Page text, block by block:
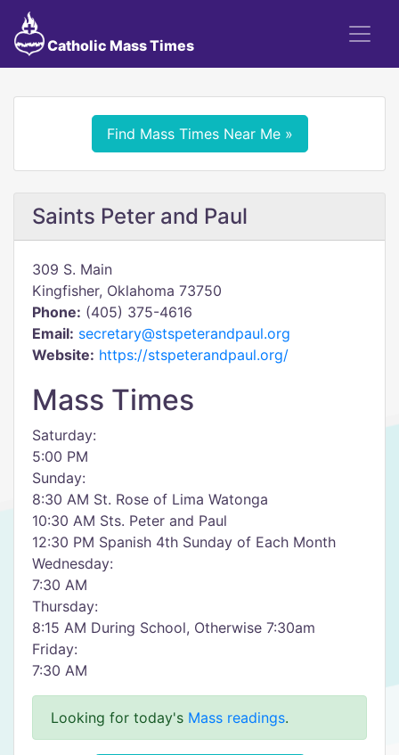
Catholic Mass Times
Find Mass Times Near Me »
Saints Peter and Paul
309 S. Main
Kingfisher, Oklahoma 73750
Phone: (405) 375-4616
Email: secretary@stspeterandpaul.org
Website: https://stspeterandpaul.org/
Mass Times
Saturday:
5:00 PM
Sunday:
8:30 AM St. Rose of Lima Watonga
10:30 AM Sts. Peter and Paul
12:30 PM Spanish 4th Sunday of Each Month
Wednesday:
7:30 AM
Thursday:
8:15 AM During School, Otherwise 7:30am
Friday:
7:30 AM
Looking for today's Mass readings.